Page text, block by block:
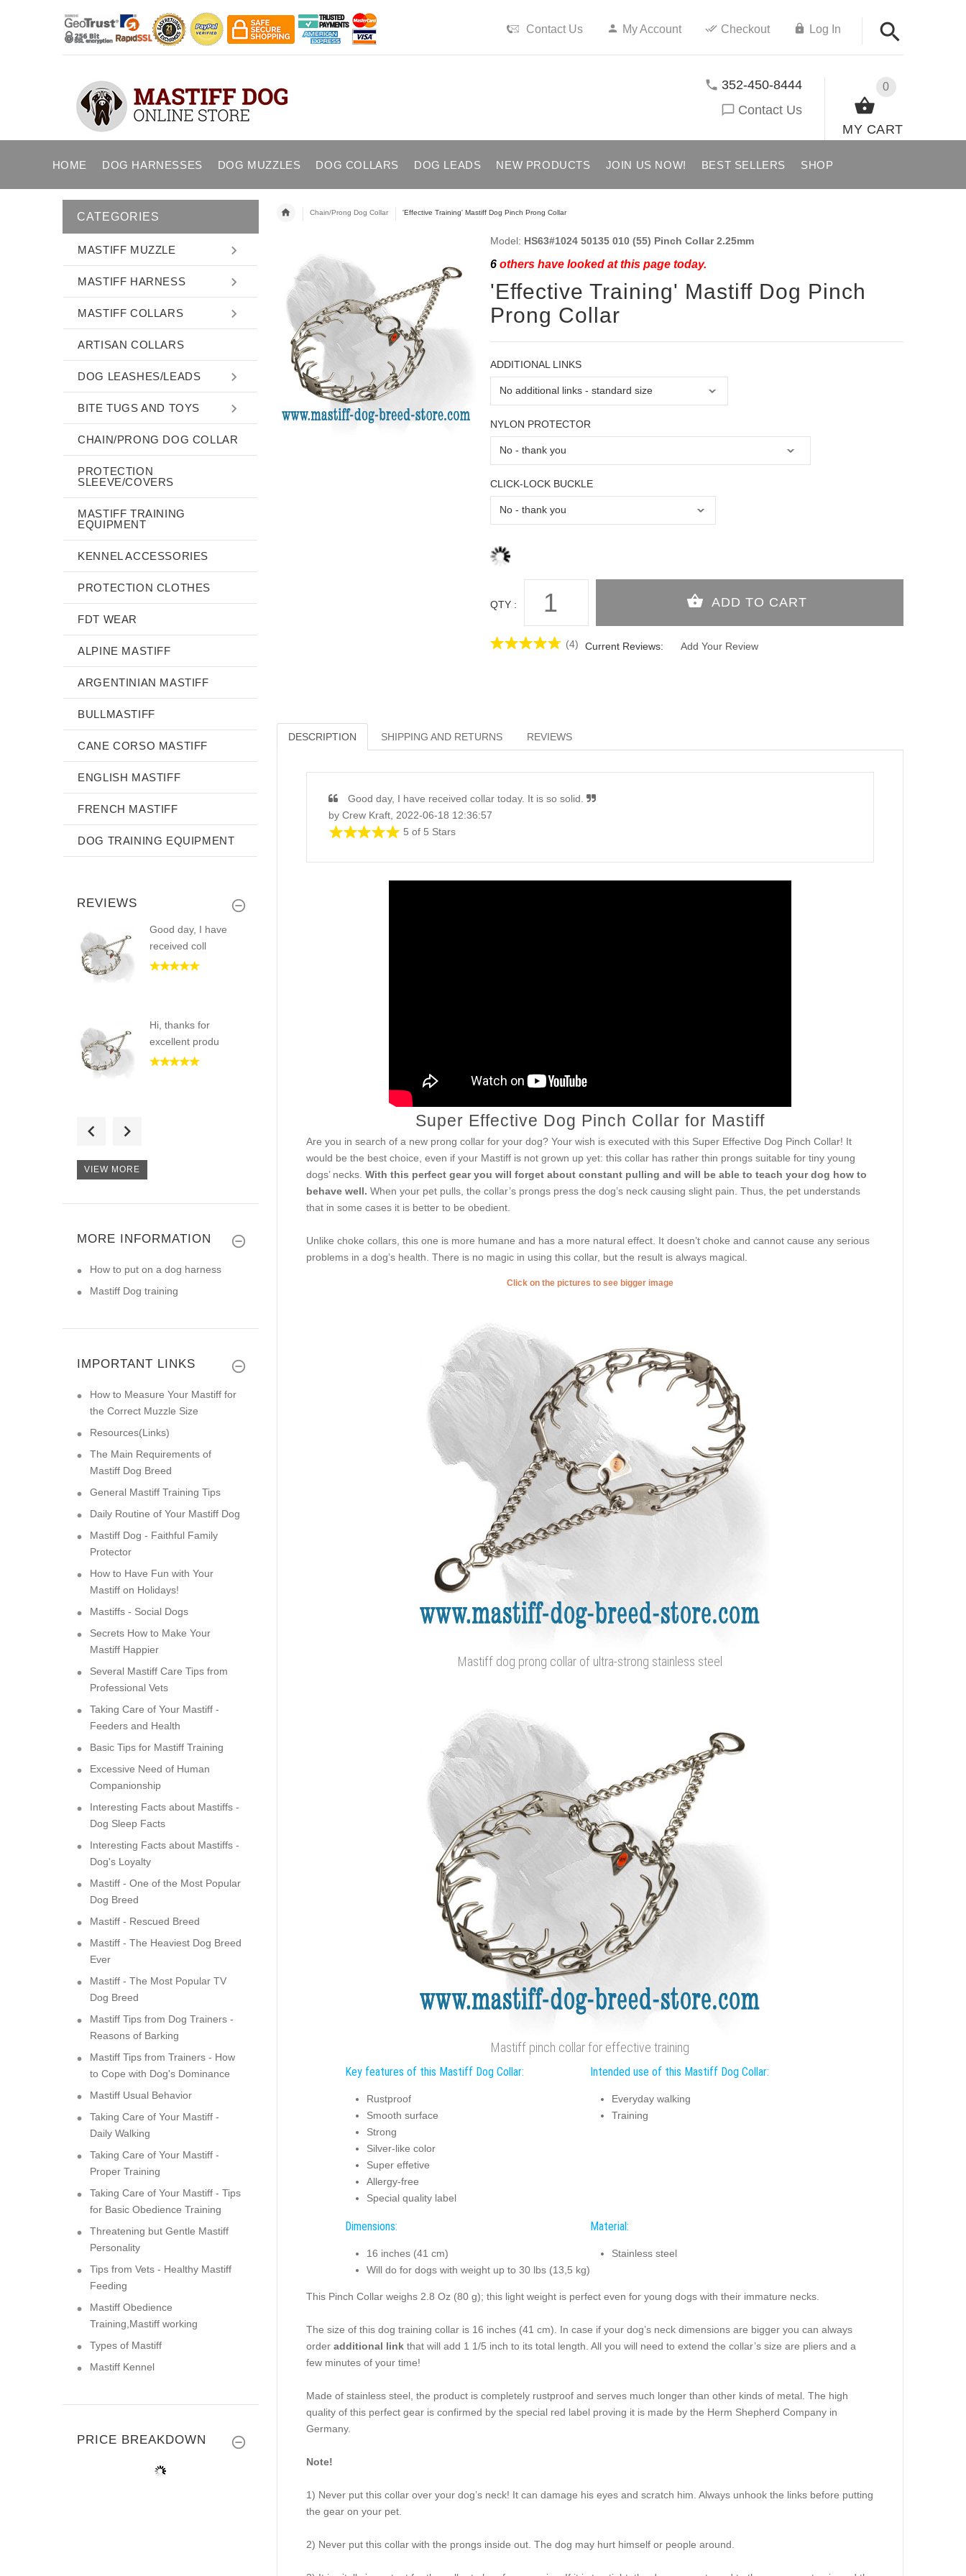
Contact Us My Account Checkout Log In
0
MY CART
352-450-8444
Contact Us
HOME DOG HARNESSES DOG MUZZLES DOG COLLARS DOG LEADS NEW PRODUCTS JOIN US NOW! BEST SELLERS SHOP
Chain/Prong Dog Collar 'Effective Training' Mastiff Dog Pinch Prong Collar
Model: HS63#1024 50135 010 (55) Pinch Collar 2.25mm
6others have looked at this page today.
'Effective Training' Mastiff Dog Pinch
Prong Collar
ADDITIONAL LINKS
NYLON PROTECTOR
CLICK-LOCK BUCKLE
QTY :
(4) Current Reviews: Add Your Review
DESCRIPTION SHIPPING AND RETURNS REVIEWS
Good day, I have received collar today. It is so solid.
by Crew Kraft, 2022-06-18 12:36:57
5 of 5 Stars
Super Effective Dog Pinch Collar for Mastiff
Are you in search of a new prong collar for your dog? Your wish is executed with this Super Effective Dog Pinch Collar! It
would be the best choice, even if your Mastiff is not grown up yet: this collar has rather thin prongs suitable for tiny young
dogs’ necks. With this perfect gear you will forget about constant pulling and will be able to teach your dog how to
behave well. When your pet pulls, the collar’s prongs press the dog’s neck causing slight pain. Thus, the pet understands
that in some cases it is better to be obedient.
Unlike choke collars, this one is more humane and has a more natural effect. It doesn’t choke and cannot cause any serious
problems in a dog’s health. There is no magic in using this collar, but the result is always magical.
Click on the pictures to see bigger image
Mastiff dog prong collar of ultra-strong stainless steel
Mastiff pinch collar for effective training
Key features of this Mastiff Dog Collar:
Rustproof
Smooth surface
Strong
Silver-like color
Super effetive
Allergy-free
Special quality label
Intended use of this Mastiff Dog Collar:
Everyday walking
Training
Dimensions:
16 inches (41 cm)
Will do for dogs with weight up to 30 lbs (13,5 kg)
Material:
Stainless steel
This Pinch Collar weighs 2.8 Oz (80 g); this light weight is perfect even for young dogs with their immature necks.
The size of this dog training collar is 16 inches (41 cm). In case if your dog’s neck dimensions are bigger you can always
order additional linkthat will add 1 1/5 inch to its total length. All you will need to extend the collar’s size are pliers and a
few minutes of your time!
Made of stainless steel, the product is completely rustproof and serves much longer than other kinds of metal. The high
quality of this perfect gear is confirmed by the special red label proving it is made by the Herm Shepherd Company in
Germany.
Note!
1) Never put this collar over your dog’s neck! It can damage his eyes and scratch him. Always unhook the links before putting
the gear on your pet.
2) Never put this collar with the prongs inside out. The dog may hurt himself or people around.
CATEGORIES
MASTIFF MUZZLE
MASTIFF HARNESS
MASTIFF COLLARS
ARTISAN COLLARS
DOG LEASHES/LEADS
BITE TUGS AND TOYS
CHAIN/PRONG DOG COLLAR
PROTECTION
SLEEVE/COVERS
MASTIFF TRAINING
EQUIPMENT
KENNEL ACCESSORIES
PROTECTION CLOTHES
FDT WEAR
ALPINE MASTIFF
ARGENTINIAN MASTIFF
BULLMASTIFF
CANE CORSO MASTIFF
ENGLISH MASTIFF
FRENCH MASTIFF
DOG TRAINING EQUIPMENT
REVIEWS
Good day, I have
received coll
Hi, thanks for
excellent produ
with my or
VIEW MORE
MORE INFORMATION
How to put on a dog harness
Mastiff Dog training
IMPORTANT LINKS
How to Measure Your Mastiff for
the Correct Muzzle Size
Resources(Links)
The Main Requirements of
Mastiff Dog Breed
General Mastiff Training Tips
Daily Routine of Your Mastiff Dog
Mastiff Dog - Faithful Family
Protector
How to Have Fun with Your
Mastiff on Holidays!
Mastiffs - Social Dogs
Secrets How to Make Your
Mastiff Happier
Several Mastiff Care Tips from
Professional Vets
Taking Care of Your Mastiff -
Feeders and Health
Basic Tips for Mastiff Training
Excessive Need of Human
Companionship
Interesting Facts about Mastiffs -
Dog Sleep Facts
Interesting Facts about Mastiffs -
Dog's Loyalty
Mastiff - One of the Most Popular
Dog Breed
Mastiff - Rescued Breed
Mastiff - The Heaviest Dog Breed
Ever
Mastiff - The Most Popular TV
Dog Breed
Mastiff Tips from Dog Trainers -
Reasons of Barking
Mastiff Tips from Trainers - How
to Cope with Dog's Dominance
Mastiff Usual Behavior
Taking Care of Your Mastiff -
Daily Walking
Taking Care of Your Mastiff -
Proper Training
Taking Care of Your Mastiff - Tips
for Basic Obedience Training
Threatening but Gentle Mastiff
Personality
Tips from Vets - Healthy Mastiff
Feeding
Mastiff Obedience
Training,Mastiff working
Types of Mastiff
Mastiff Kennel
PRICE BREAKDOWN